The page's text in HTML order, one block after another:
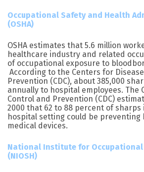
Occupational Safety and Health
(OSHA)
OSHA estimates that 5.6 million
healthcare industry and related
of occupational exposure to
According to the Centers for
Prevention (CDC), about 385,000
annually to hospital employees. The
Control and Prevention (CDC)
2000 that 62 to 88 percent of
hospital setting could be preventing
medical devices.
National Institute for
(NIOSH)